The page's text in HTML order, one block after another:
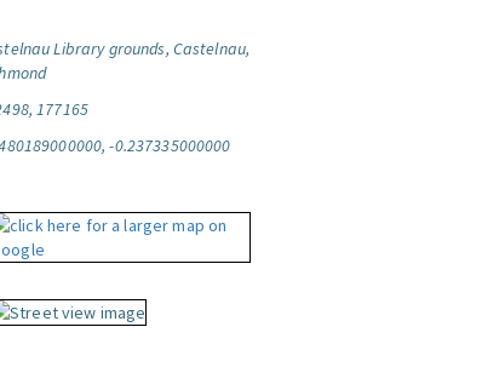
Library grounds, Castelnau,
177165
-0.237335000000